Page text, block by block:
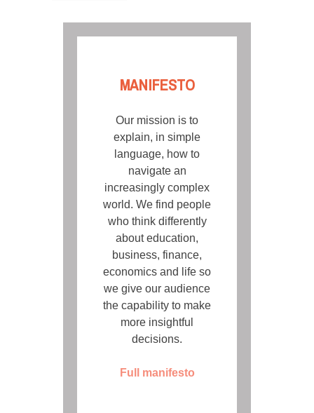
MANIFESTO
Our mission is to
explain, in simple
language, how to
navigate an
increasingly complex
world. We find people
who think differently
about education,
business, finance,
economics and life so
we give our audience
the capability to make
more insightful
decisions.
Full manifesto